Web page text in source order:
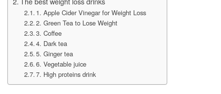
1. Apple Cider Vinegar for Weight Loss
2. Green Tea to Lose Weight
3. Coffee
4. Dark tea
5. Ginger tea
6. Vegetable juice
7. High proteins drink